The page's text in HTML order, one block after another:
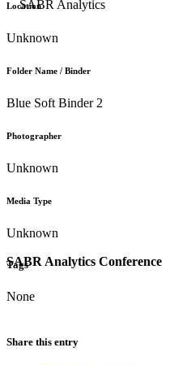
SABR Analytics Conference
Location
Unknown
Folder Name / Binder
Blue Soft Binder 2
Photographer
Unknown
Media Type
Unknown
Tags
None
Share this entry